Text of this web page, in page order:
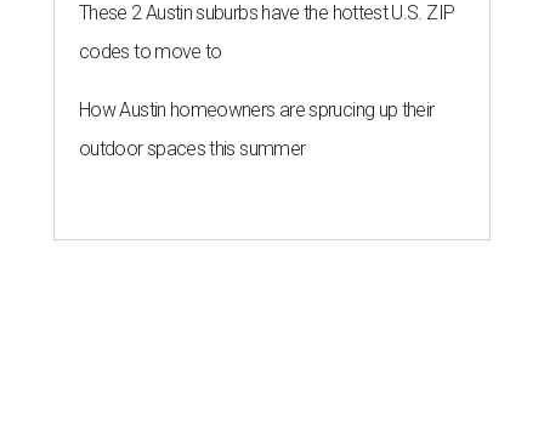
These 2 Austin suburbs have the hottest U.S. ZIP
codes to move to
How Austin homeowners are sprucing up their
outdoor spaces this summer